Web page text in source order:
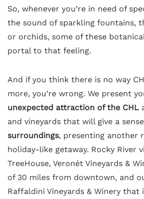
So, whenever you’re in need of
the sound of sparkling fountains,
or orchids, some of these
portal to that feeling.
And if you think there is no way
more, you’re wrong. We present
unexpected attraction of the CHL
and vineyards that will give a
surroundings, presenting another
holiday-like getaway. Rocky River
TreeHouse, Veronét Vineyards &
of 30 miles from downtown, and
Raffaldini Vineyards & Winery that